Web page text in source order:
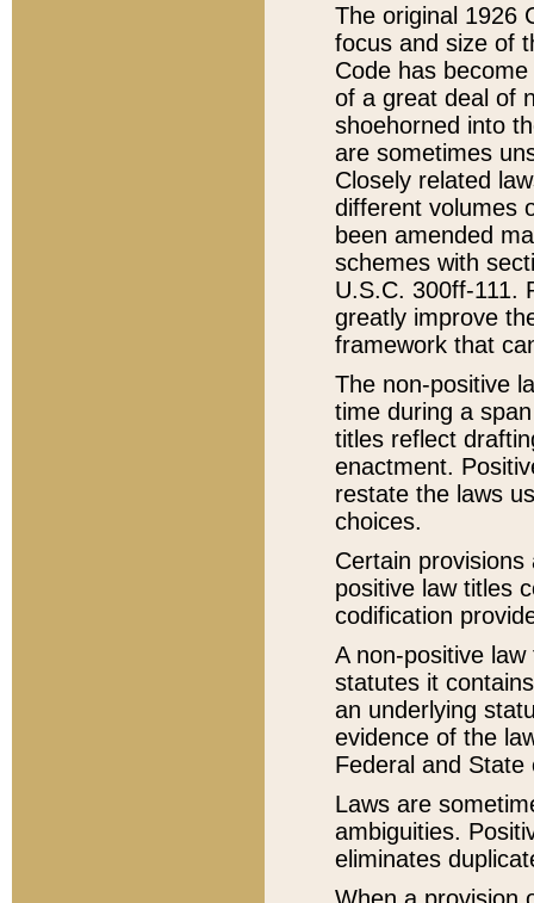
The original 1926
focus and size of
Code has
of a great deal of
shoehorned into
are sometimes
Closely related
different volumes
been amended
schemes with
U.S.C. 300ff-111.
greatly improve
framework that
The non-positive
time during a
titles reflect
enactment.
restate the laws
choices.
Certain
positive law titles
codification
A non-positive
statutes it
an underlying
evidence of the
Federal and State
Laws are
ambiguities.
eliminates